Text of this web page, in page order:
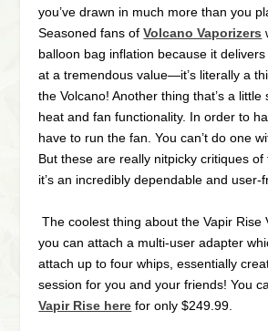
you’ve drawn in much more than you
Seasoned fans ofVolcano Vaporizers
balloon bag inflation because it
at a tremendous value—it’s literally a
the Volcano! Another thing that’s a little
heat and fan functionality. In order to
have to run the fan. You can’t do one
But these are really nitpicky critiques
it’s an incredibly dependable and user-
The coolest thing about the Vapir Rise
you can attach a multi-user adapter
attach up to four whips, essentially
session for you and your friends! You
Vapir Rise here for only $249.99.